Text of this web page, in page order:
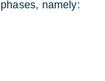
namely: